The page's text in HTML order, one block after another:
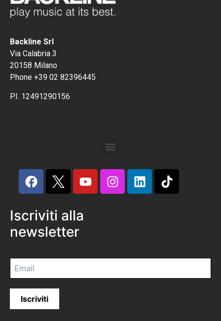
Backline Srl
Via Calabria 3
20158 Milano
Phone +39 02 82396445
P.I. 12491290156
Iscriviti alla
newsletter
Iscriviti